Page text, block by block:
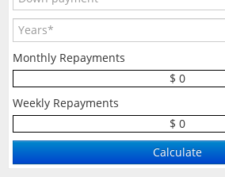
Monthly Repayments
$ 0
Weekly Repayments
$ 0